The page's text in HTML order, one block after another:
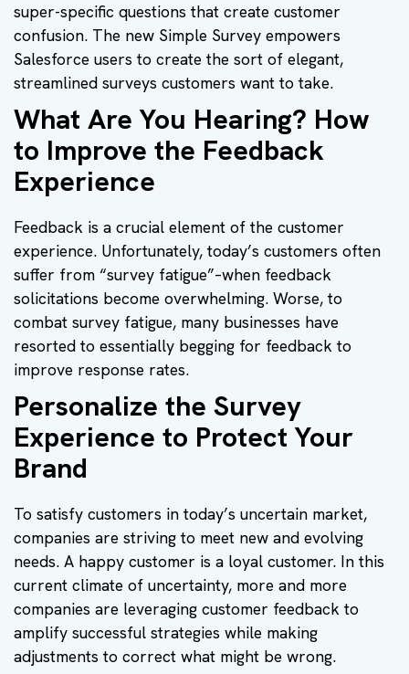
super-specific questions that create customer
confusion. The new Simple Survey empowers
Salesforce users to create the sort of elegant,
streamlined surveys customers want to take.
What Are You Hearing? How
to Improve the Feedback
Experience
Feedback is a crucial element of the customer
experience. Unfortunately, today’s customers often
suffer from “survey fatigue”–when feedback
solicitations become overwhelming. Worse, to
combat survey fatigue, many businesses have
resorted to essentially begging for feedback to
improve response rates.
Personalize the Survey
Experience to Protect Your
Brand
To satisfy customers in today’s uncertain market,
companies are striving to meet new and evolving
needs. A happy customer is a loyal customer. In this
current climate of uncertainty, more and more
companies are leveraging customer feedback to
amplify successful strategies while making
adjustments to correct what might be wrong.